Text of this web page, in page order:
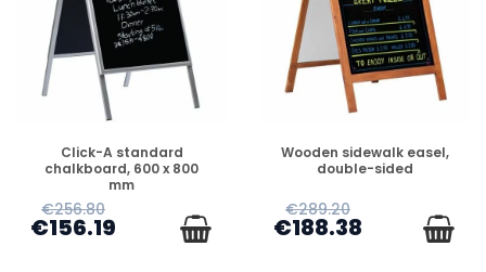
PREORDER
Click-A standard
chalkboard, 600 x 800
mm
€256.80
€156.19
PREORDER
Wooden sidewalk easel,
double-sided
€289.20
€188.38